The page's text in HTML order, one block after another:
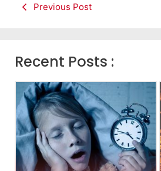
Previous Post
Recent Posts :